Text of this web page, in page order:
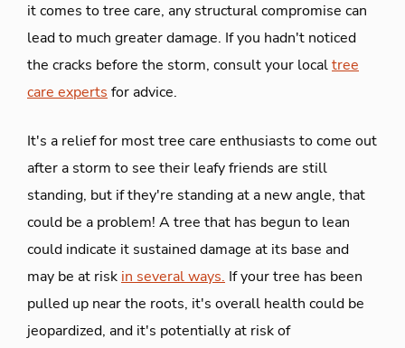
it comes to tree care, any structural compromise can
lead to much greater damage. If you hadn't noticed
the cracks before the storm, consult your localtree
care experts for advice.
It's a relief for most tree care enthusiasts to come out
after a storm to see their leafy friends are still
standing, but if they're standing at a new angle, that
could be a problem! A tree that has begun to lean
could indicate it sustained damage at its base and
may be at risk in several ways. If your tree has been
pulled up near the roots, it's overall health could be
jeopardized, and it's potentially at risk of